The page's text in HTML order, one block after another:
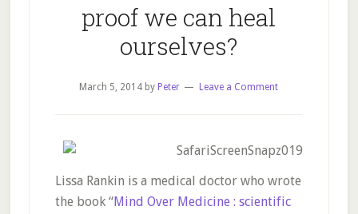
proof we can heal
ourselves?
March 5, 2014 by Peter Leave a Comment
Lissa Rankin is a medical doctor who wrote
the book “Mind Over Medicine : scientific